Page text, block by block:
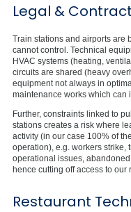
Legal &
Train stations and airports are
cannot control. Technical
HVAC systems (heating,
circuits are shared (heavy
equipment not always in
maintenance works which can
Further, constraints linked to
stations creates a risk where
activity (in our case 100% of
operation), e.g. workers
operational issues,
hence cutting off access to our
Restaurant